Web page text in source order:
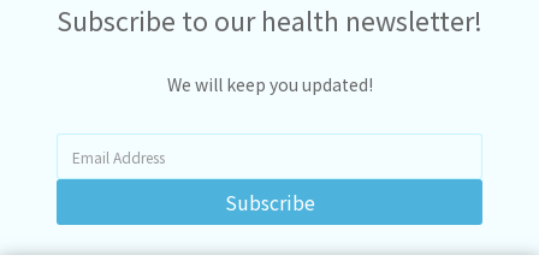
Subscribe to our health newsletter!
We will keep you updated!
Subscribe